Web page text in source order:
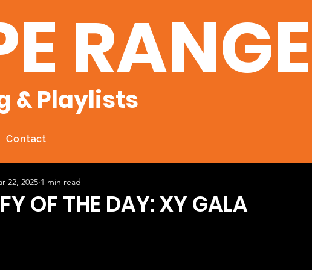
& Playlists
Contact
OF THE DAY: XY GALA
22, 2025 1 min read